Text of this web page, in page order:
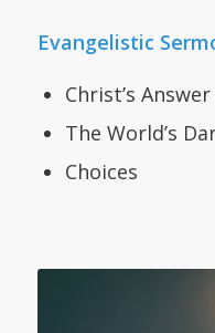
Evangelistic
Christ’s
The World’s
Choices